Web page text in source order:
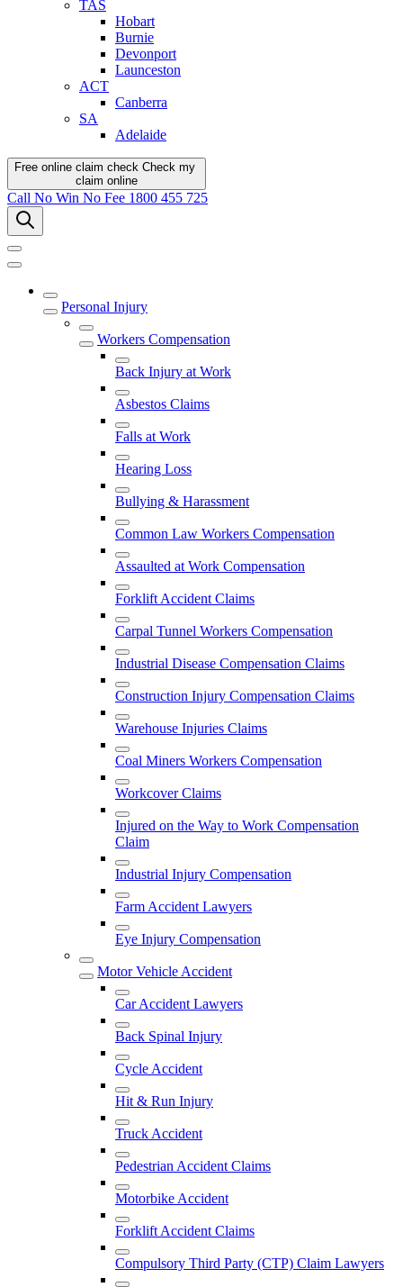
TAS
Hobart
Burnie
Devonport
Launceston
ACT
Canberra
SA
Adelaide
Free online claim check Check my
claim online
Call No Win No Fee 1800 455 725
Personal Injury
Workers Compensation
Back Injury at Work
Asbestos Claims
Falls at Work
Hearing Loss
Bullying & Harassment
Common Law Workers Compensation
Assaulted at Work Compensation
Forklift Accident Claims
Carpal Tunnel Workers Compensation
Industrial Disease Compensation Claims
Construction Injury Compensation Claims
Warehouse Injuries Claims
Coal Miners Workers Compensation
Workcover Claims
Injured on the Way to Work Compensation
Claim
Industrial Injury Compensation
Farm Accident Lawyers
Eye Injury Compensation
Motor Vehicle Accident
Car Accident Lawyers
Back Spinal Injury
Cycle Accident
Hit & Run Injury
Truck Accident
Pedestrian Accident Claims
Motorbike Accident
Forklift Accident Claims
Compulsory Third Party (CTP) Claim Lawyers